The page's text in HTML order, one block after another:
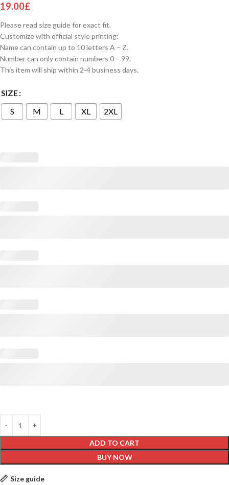
19.00£
Please read size guide for exact fit.
Customize with official style printing:
Name can contain up to 10 letters A – Z.
Number can only contain numbers 0 – 99.
This item will ship within 2-4 business days.
SIZE
S
M L XL 2XL
ADD TO CART
BUY NOW
Size guide